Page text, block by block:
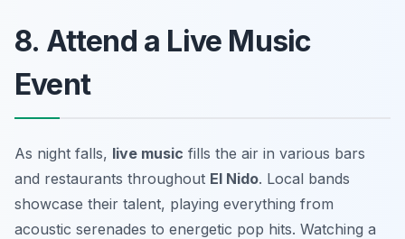
8. Attend a Live Music
Event
As night falls, live music fills the air in various bars
and restaurants throughout El Nido. Local bands
showcase their talent, playing everything from
acoustic serenades to energetic pop hits. Watching a